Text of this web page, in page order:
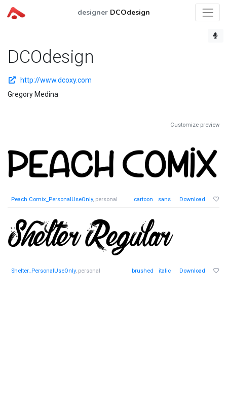
designer DCOdesign
DCOdesign
http://www.dcoxy.com
Gregory Medina
Customize preview
Peach Comix_PersonalUseOnly, personal cartoon sans Download
Shelter_PersonalUseOnly, personal brushed italic Download